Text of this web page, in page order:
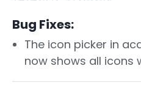
Bug Fixes:
The icon picker in
now shows all icons